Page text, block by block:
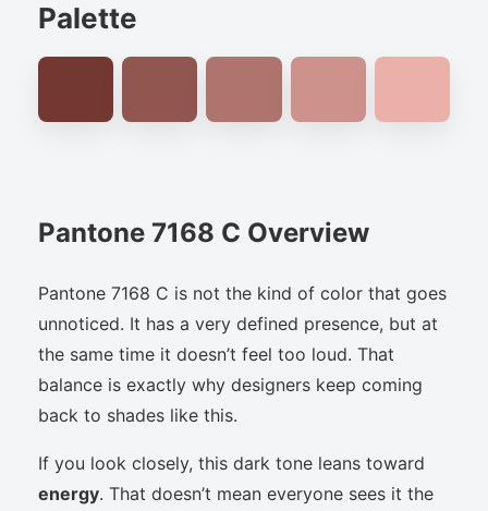
Palette
Pantone 7168 C Overview
Pantone 7168 C is not the kind of color that goes
unnoticed. It has a very defined presence, but at
the same time it doesn’t feel too loud. That
balance is exactly why designers keep coming
back to shades like this.
If you look closely, this dark tone leans toward
energy. That doesn’t mean everyone sees it the